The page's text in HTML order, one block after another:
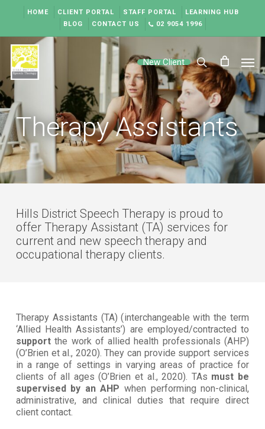
content
HOME CLIENT PORTAL STAFF PORTAL
LEARNING HUB
BLOG
CONTACT US 02 9054 1996
New Client search
Therapy Assistants
Hills District Speech Therapy is proud to
offer Therapy Assistant (TA) services for
current and new speech therapy and
occupational therapy clients.
Therapy Assistants (TA) (interchangeable with the term
‘Allied Health Assistants’) are employed/contracted to
supportthe work of allied health professionals (AHP)
(O’Brien et al., 2020). They can provide support services
in a range of settings in varying areas of practice for
clients of all ages (O’Brien et al., 2020). TAs must be
supervised by an AHP when performing non-clinical,
administrative, and clinical duties that require direct
client contact.